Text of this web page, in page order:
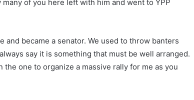
of you here left with him and went to YPP
and became a senator. We used to throw banters
say it is something that must be well arranged.
one to organize a massive rally for me as you